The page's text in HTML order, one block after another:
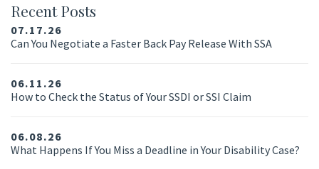
Recent Posts
07.17.26
Can You Negotiate a Faster Back Pay Release With SSA
06.11.26
How to Check the Status of Your SSDI or SSI Claim
06.08.26
What Happens If You Miss a Deadline in Your Disability Case?